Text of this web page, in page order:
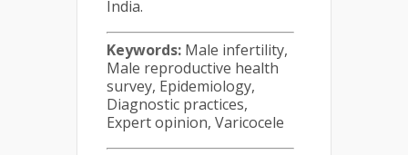
India.
Keywords: Male infertility,
Male reproductive health
survey, Epidemiology,
Diagnostic practices,
Expert opinion, Varicocele